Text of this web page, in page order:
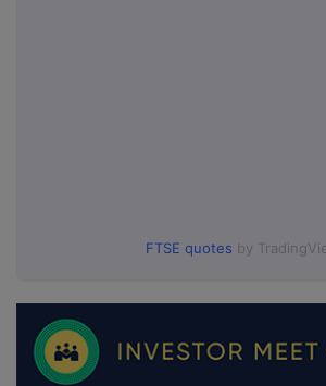
FTSE quotes by